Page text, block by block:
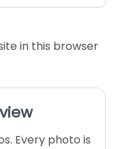
in this browser
Every photo is